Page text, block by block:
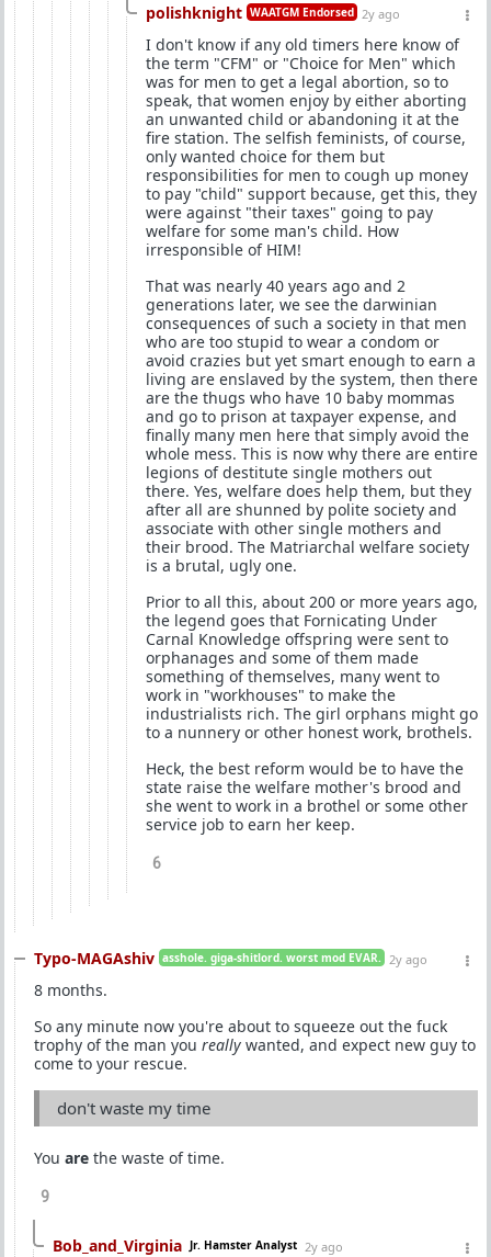
polishknight WAATGM Endorsed 2y ago
I don't know if any old timers here know of
the term "CFM" or "Choice for Men" which
was for men to get a legal abortion, so to
speak, that women enjoy by either aborting
an unwanted child or abandoning it at the
fire station. The selfish feminists, of course,
only wanted choice for them but
responsibilities for men to cough up money
to pay "child" support because, get this, they
were against "their taxes" going to pay
welfare for some man's child. How
irresponsible of HIM!
That was nearly 40 years ago and 2
generations later, we see the darwinian
consequences of such a society in that men
who are too stupid to wear a condom or
avoid crazies but yet smart enough to earn a
living are enslaved by the system, then there
are the thugs who have 10 baby mommas
and go to prison at taxpayer expense, and
finally many men here that simply avoid the
whole mess. This is now why there are entire
legions of destitute single mothers out
there. Yes, welfare does help them, but they
after all are shunned by polite society and
associate with other single mothers and
their brood. The Matriarchal welfare society
is a brutal, ugly one.
Prior to all this, about 200 or more years ago,
the legend goes that Fornicating Under
Carnal Knowledge offspring were sent to
orphanages and some of them made
something of themselves, many went to
work in "workhouses" to make the
industrialists rich. The girl orphans might go
to a nunnery or other honest work, brothels.
Heck, the best reform would be to have the
state raise the welfare mother's brood and
she went to work in a brothel or some other
service job to earn her keep.
6
Typo-MAGAshiv asshole. giga-shitlord. worst mod EVAR. 2y ago
8 months.
So any minute now you're about to squeeze out the fuck
trophy of the man you really wanted, and expect new guy to
come to your rescue.
don't waste my time
You are the waste of time.
9
Bob_and_Virginia Jr. Hamster Analyst 2y ago